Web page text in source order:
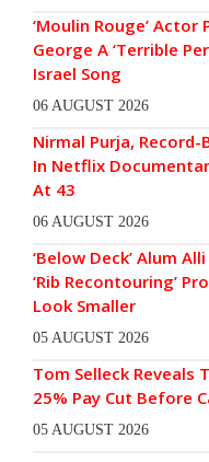
‘Moulin Rouge’
George A ‘Terrible
Israel Song
06 AUGUST 2026
Nirmal Purja,
In Netflix
At 43
06 AUGUST 2026
‘Below Deck’ Alum
‘Rib Recontouring’
Look Smaller
05 AUGUST 2026
Tom Selleck Reveals
25% Pay Cut Before
05 AUGUST 2026